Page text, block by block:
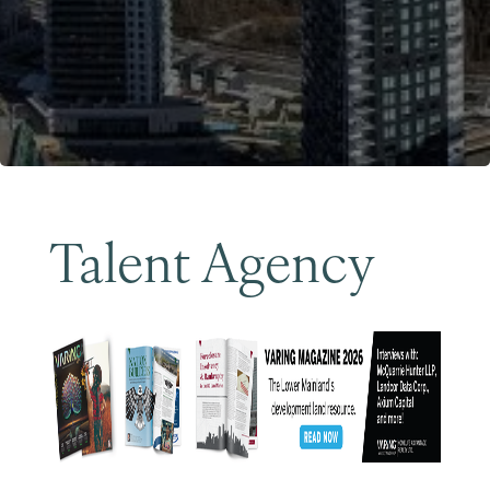
Talent Agency